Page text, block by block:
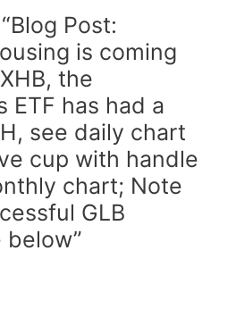
Post:
is coming
the
ETF has had a
see daily chart
cup with handle
chart; Note
GLB
below”